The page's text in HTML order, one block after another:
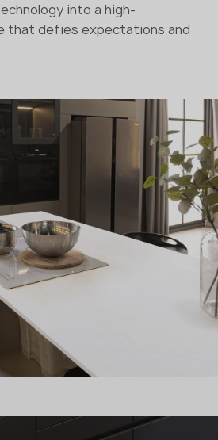
into a high-
that defies expectations and